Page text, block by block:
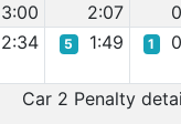
3:00 2:07
2:34 5 1:49 1
Car 2 Penalty